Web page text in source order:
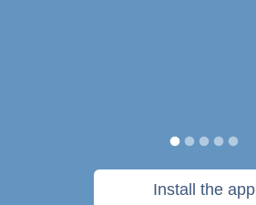
Install the app